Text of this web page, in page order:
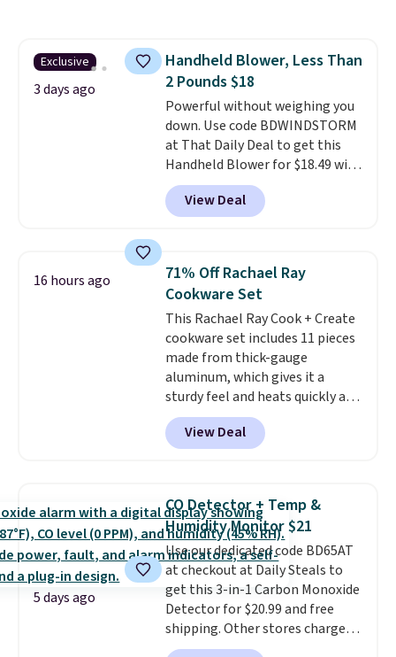
Board and Cutlery Set that falls
from $47.50 to $9.99. Prices
start at $19.59 elsewhere.
Another well-priced option is
this 14pc Nonstick Ceramic Pots
and Pans Set that falls from
$79.99 to $34.99. Amazon
charges $58. Browse the sale
before some of the best deals
Prime account for free shipping.
Otherwise, it adds $6.
Exclusive
3 days ago
Handheld Blower, Less Than
2 Pounds $18
Powerful without weighing you
down. Use code BDWINDSTORM
at That Daily Deal to get this
Handheld Blower for $18.49 with
free shipping. We found
comparable cordless blowers
selling for $33 to $60.
to carryfrom room to room or
toss in your car or toolbox. The
rechargeable cordless design
means there's no need for
disposable compressed air cans,
making it a convenient option
for cleaning around the house,
garage, or office.
View Deal
16 hours ago
71% Off Rachael Ray
Cookware Set
This Rachael Ray Cook + Create
cookware set includes 11 pieces
made from thick-gauge
aluminum, which gives it a
sturdy feel and heats quickly and
evenly. The set comes with a 1.5
quart and a 3 quart saucepan
that share one universal lid, a 6
frying pan, a 9 by 13 inch baking
sheet, and three nylon utensils.
It drops to $76.49 with code
HOME at Macys.com.
View Deal
5 days ago
CO Detector + Temp &
Humidity Monitor $21
Use our dedicated code BD65AT
at checkout at Daily Steals to
get this 3-in-1 Carbon Monoxide
Detector for $20.99 and free
shipping. Other stores charge
anywhere from $24.99 to $74.99